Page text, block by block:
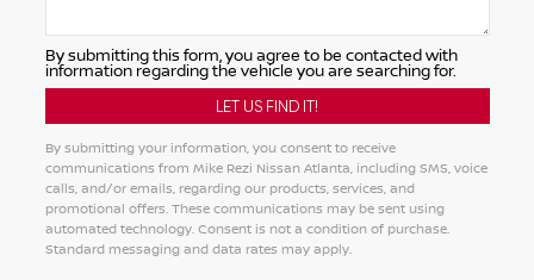
By submitting this form, you agree to be contacted with
information regarding the vehicle you are searching for.
By submitting your information, you consent to receive
communications from Mike Rezi Nissan Atlanta, including SMS, voice
calls, and/or emails, regarding our products, services, and
promotional offers. These communications may be sent using
automated technology. Consent is not a condition of purchase.
Standard messaging and data rates may apply.